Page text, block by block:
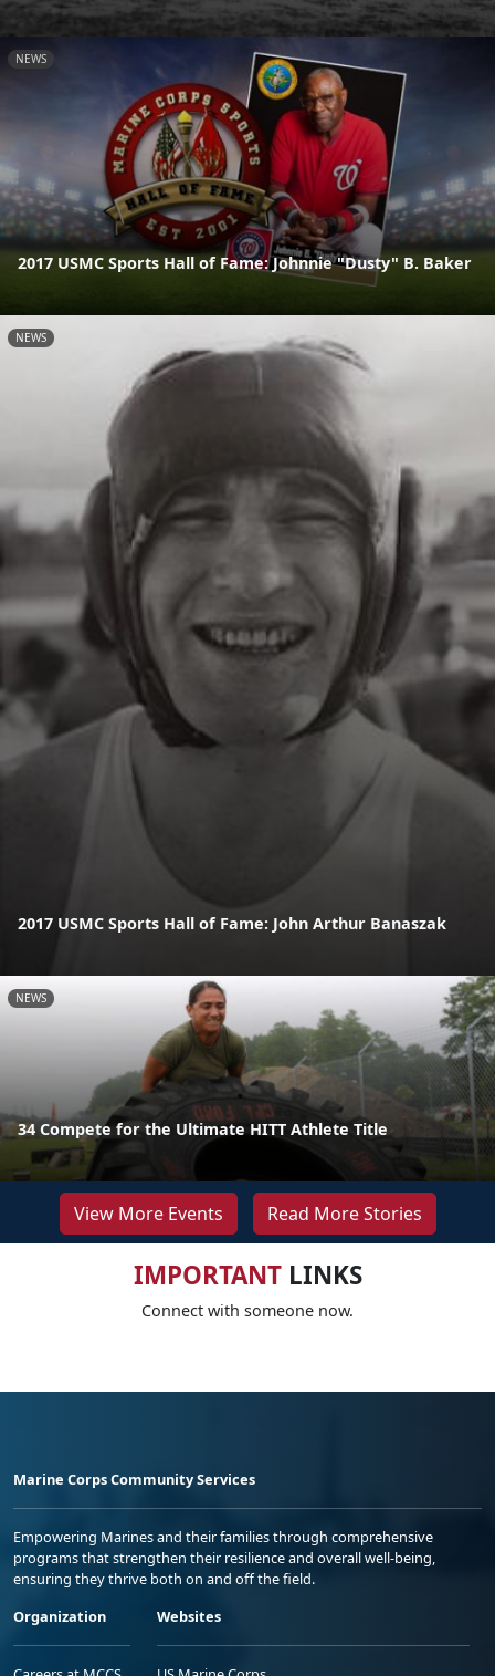
NEWS
2017 USMC Sports Hall of Fame: Johnnie "Dusty" B. Baker
NEWS
2017 USMC Sports Hall of Fame: John Arthur Banaszak
NEWS
34 Compete for the Ultimate HITT Athlete Title
View More Events Read More Stories
IMPORTANTLINKS
Connect with someone now.
Marine Corps Community Services
Empowering Marines and their families through comprehensive
programs that strengthen their resilience and overall well-being,
ensuring they thrive both on and off the field.
Organization
Websites